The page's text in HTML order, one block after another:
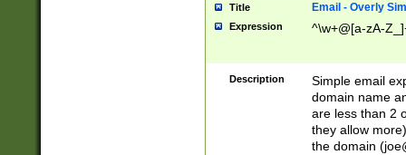
Title Email - Overly
Expression ^\w+@[a-zA-
Description
Simple email
domain name
are less than 2
they allow
the domain (